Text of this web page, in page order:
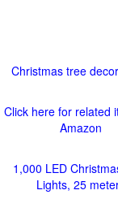
Christmas tree
Click here for related
Amazon
1,000 LED
Lights, 25